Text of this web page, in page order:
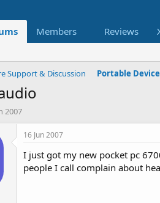
Members Reviews
Support & Discussion Portable
2007
16 Jun 2007
I just got my new pocket pc
people I call complain about